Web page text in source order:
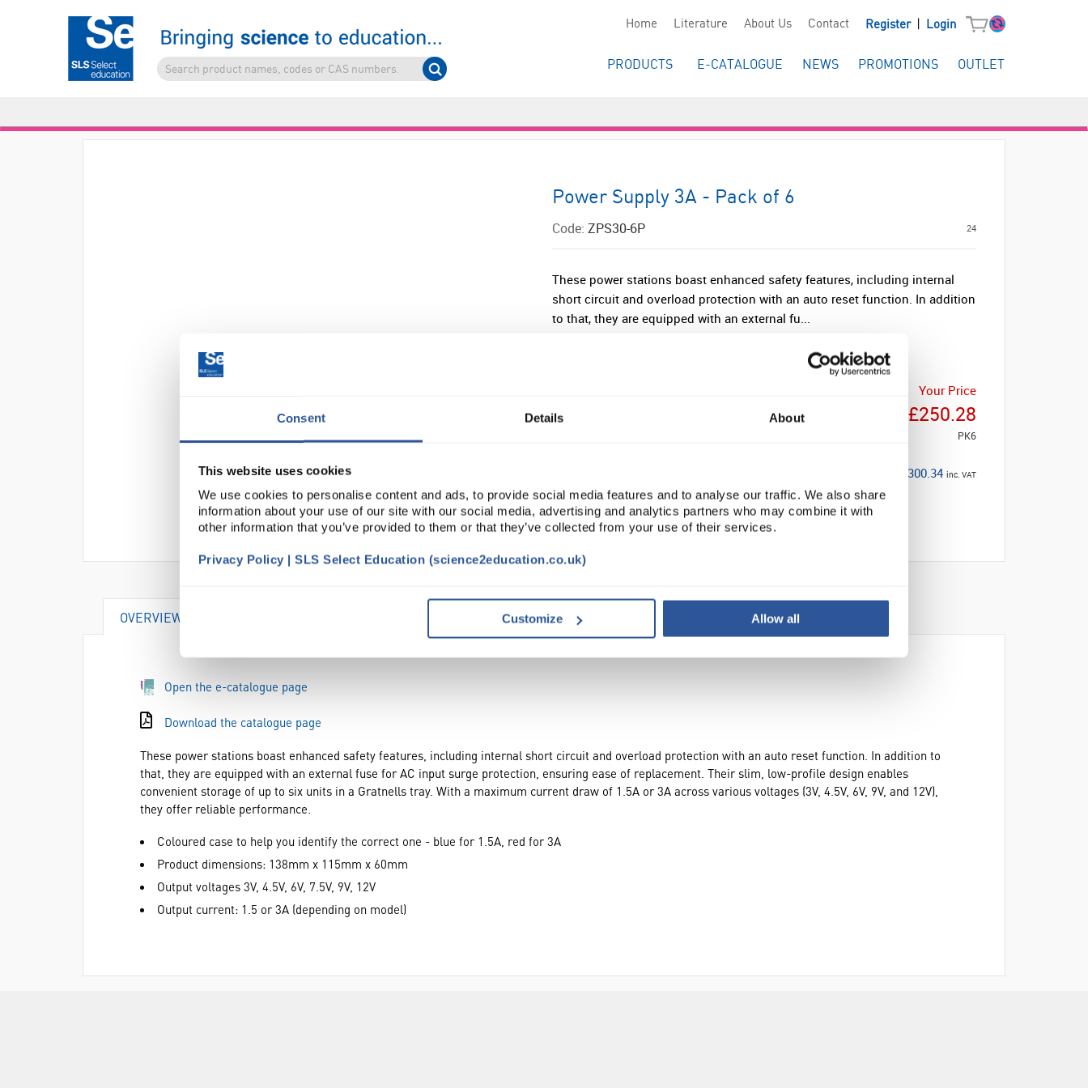
Consent Details About
This website uses cookies
We use cookies to personalise content and ads, to provide social media features and to analyse our traffic. We also share
information about your use of our site with our social media, advertising and analytics partners who may combine it with
other information that you’ve provided to them or that they’ve collected from your use of their services.
Privacy Policy | SLS Select Education (science2education.co.uk)
Customize Allow all
Home Literature About Us Contact Register Login
PRODUCTS E-CATALOGUE NEWS PROMOTIONS OUTLET
Power Supply 3A - Pack of 6
Code: ZPS30-6P 24
These power stations boast enhanced safety features, including internal
short circuit and overload protection with an auto reset function. In addition
to that, they are equipped with an external fu...
Your Price
£250.28
PK6
£300.34 inc. VAT
OVERVIEW
Open the e-catalogue page
Download the catalogue page
These power stations boast enhanced safety features, including internal short circuit and overload protection with an auto reset function. In addition to
that, they are equipped with an external fuse for AC input surge protection, ensuring ease of replacement. Their slim, low-profile design enables
convenient storage of up to six units in a Gratnells tray. With a maximum current draw of 1.5A or 3A across various voltages (3V, 4.5V, 6V, 9V, and 12V),
they offer reliable performance.
Coloured case to help you identify the correct one - blue for 1.5A, red for 3A
Product dimensions: 138mm x 115mm x 60mm
Output voltages 3V, 4.5V, 6V, 7.5V, 9V, 12V
Output current: 1.5 or 3A (depending on model)